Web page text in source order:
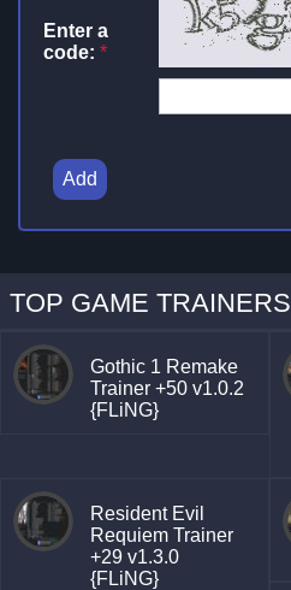
Enter a
code: *
Add
TOP GAME TRAINERS
Gothic 1 Remake
Trainer +50 v1.0.2
{FLiNG}
Resident Evil
Requiem Trainer
+29 v1.3.0
{FLiNG}